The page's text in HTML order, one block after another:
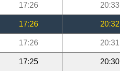
17:26 20:33
17:26 20:32
17:26 20:31
17:25 20:30